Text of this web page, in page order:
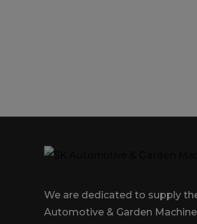
We are dedicated to supply
Automotive & Garden